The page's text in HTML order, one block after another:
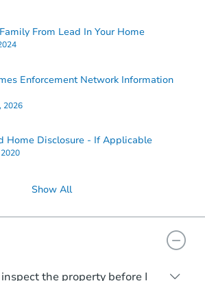
From Lead In Your Home
Enforcement Network Information
2026
Home Disclosure - If Applicable
Show All
the property before I